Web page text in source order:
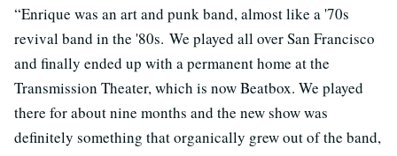
“Enrique was an art and punk band, almost like a '70s
revival band in the '80s. We played all over San Francisco
and finally ended up with a permanent home at the
Transmission Theater, which is now Beatbox. We played
there for about nine months and the new show was
definitely something that organically grew out of the band,